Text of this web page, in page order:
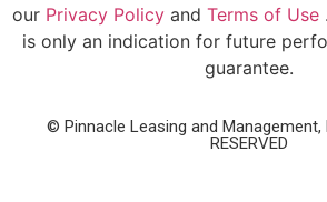
our Privacy Policy and Terms of Use
is only an indication for future
guarantee.
© Pinnacle Leasing and Management,
RESERVED